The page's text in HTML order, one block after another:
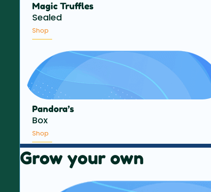
Magic Truffles
Sealed
Shop
Pandora’s
Box
Shop
Grow your own